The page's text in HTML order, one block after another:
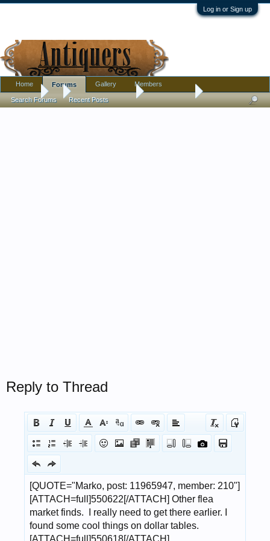
Log in or Sign up
Forums Antique Discussion Finds Thread
Reply to Thread
Home Forums
Search Forums Recent Posts
Gallery Members